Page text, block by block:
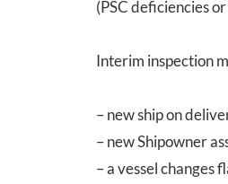
(PSC deficiencies
Interim inspection
– new ship on
– new Shipowner
– a vessel changes